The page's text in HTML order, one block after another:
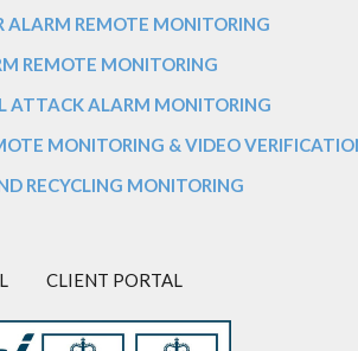
ALARM REMOTE MONITORING
REMOTE MONITORING
ATTACK ALARM MONITORING
MONITORING & VIDEO
RECYCLING MONITORING
CLIENT PORTAL